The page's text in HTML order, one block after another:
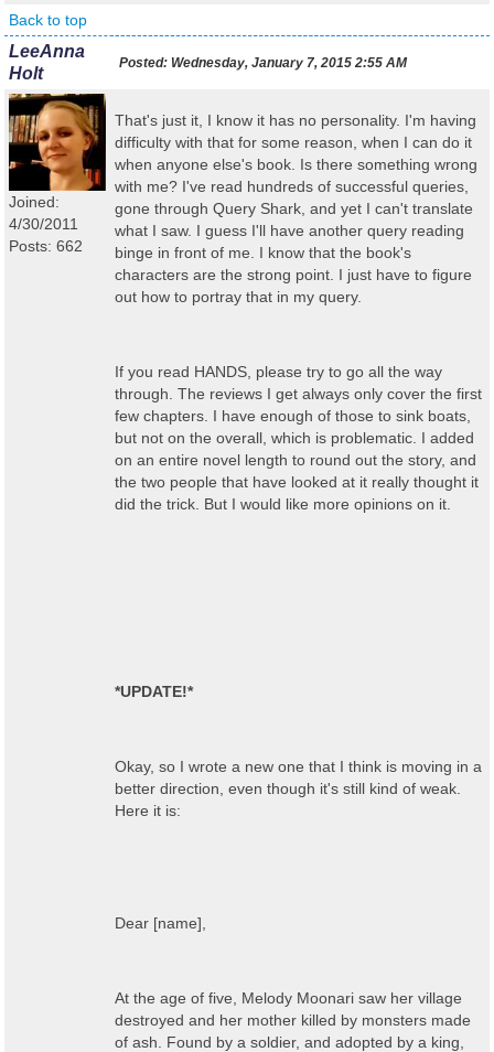
Back to top
LeeAnna
Holt
Posted: Wednesday, January 7, 2015 2:55 AM
Joined:
4/30/2011
Posts: 662
That's just it, I know it has no personality. I'm having
difficulty with that for some reason, when I can do it
when anyone else's book. Is there something wrong
with me? I've read hundreds of successful queries,
gone through Query Shark, and yet I can't translate
what I saw. I guess I'll have another query reading
binge in front of me. I know that the book's
characters are the strong point. I just have to figure
out how to portray that in my query.
If you read HANDS, please try to go all the way
through. The reviews I get always only cover the first
few chapters. I have enough of those to sink boats,
but not on the overall, which is problematic. I added
on an entire novel length to round out the story, and
the two people that have looked at it really thought it
did the trick. But I would like more opinions on it.
*UPDATE!*
Okay, so I wrote a new one that I think is moving in a
better direction, even though it's still kind of weak.
Here it is:
Dear [name],
At the age of five, Melody Moonari saw her village
destroyed and her mother killed by monsters made
of ash. Found by a soldier, and adopted by a king,